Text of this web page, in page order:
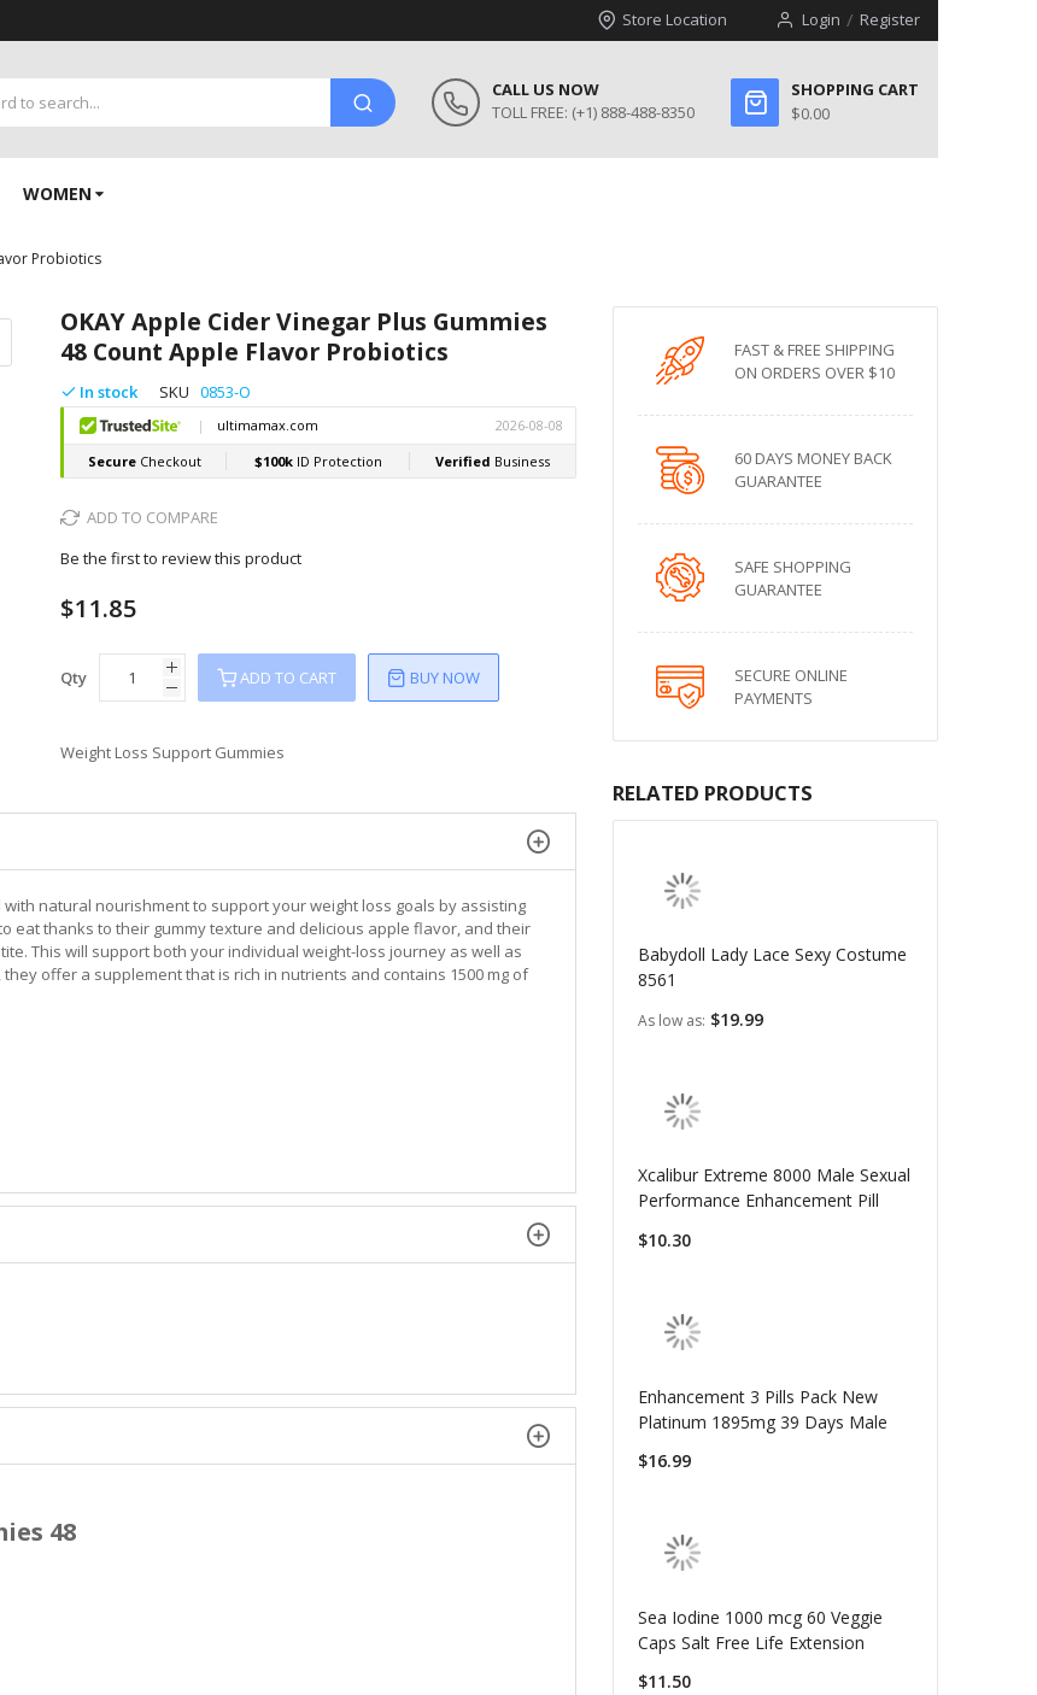
Store Location Login Register
CALL US NOW
TOLL FREE: (+1) 888-488-8350
SHOPPING CART
$0.00
WOMEN
Probiotics
OKAY Apple Cider Vinegar Plus Gummies
48 Count Apple Flavor Probiotics
In stock SKU 0853-O
ADD TO COMPARE
Be the first to review this product
$11.85
Qty ADD TO CART BUY NOW
Weight Loss Support Gummies
natural nourishment to support your weight loss goals by assisting
eat thanks to their gummy texture and delicious apple flavor, and their
This will support both your individual weight-loss journey as well as
offer a supplement that is rich in nutrients and contains 1500 mg of
48
FAST & FREE SHIPPING
ON ORDERS OVER $10
60 DAYS MONEY BACK
GUARANTEE
SAFE SHOPPING
GUARANTEE
SECURE ONLINE
PAYMENTS
RELATED PRODUCTS
Babydoll Lady Lace Sexy Costume
8561
As low as $19.99
Xcalibur Extreme 8000 Male Sexual
Performance Enhancement Pill
$10.30
Enhancement 3 Pills Pack New
Platinum 1895mg 39 Days Male
$16.99
Sea Iodine 1000 mcg 60 Veggie
Caps Salt Free Life Extension
$11.50